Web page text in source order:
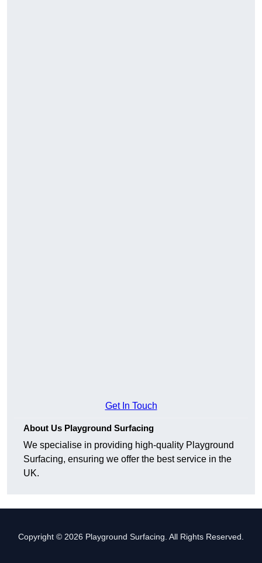
Get In Touch
About Us Playground Surfacing
We specialise in providing high-quality Playground
Surfacing, ensuring we offer the best service in the
UK.
Copyright © 2026 Playground Surfacing. All Rights Reserved.